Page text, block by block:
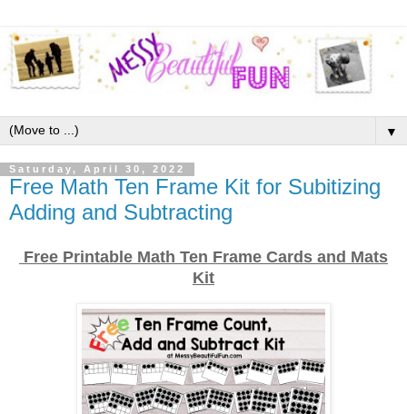
▼
Saturday, April 30, 2022
Free Math Ten Frame Kit for Subitizing
Adding and Subtracting
Free Printable Math Ten Frame Cards and Mats
Kit